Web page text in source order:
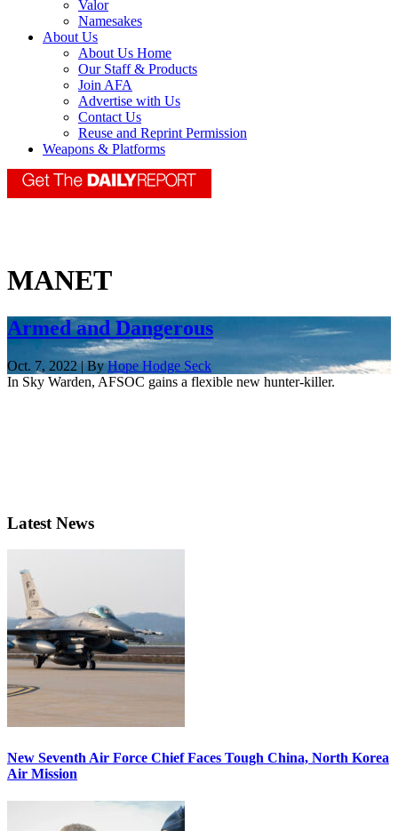
Valor
Namesakes
About Us
About Us Home
Our Staff & Products
Join AFA
Advertise with Us
Contact Us
Reuse and Reprint Permission
Weapons & Platforms
MANET
Armed and Dangerous
Oct. 7, 2022 | ByHope Hodge Seck
In Sky Warden, AFSOC gains a flexible new hunter-killer.
Latest News
New Seventh Air Force Chief Faces Tough China, North Korea
Air Mission